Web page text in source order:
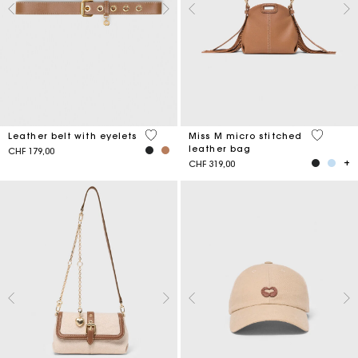
Leather belt with eyelets
CHF 179,00
5 out of 5 Customer Rating
Miss M micro stitched
leather bag
CHF 319,00
4.9 out